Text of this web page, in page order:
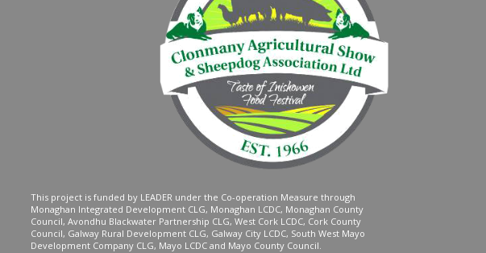
This project is funded by LEADER under the Co-operation Measure through
Monaghan Integrated Development CLG, Monaghan LCDC, Monaghan County
Council, Avondhu Blackwater Partnership CLG, West Cork LCDC, Cork County
Council, Galway Rural Development CLG, Galway City LCDC, South West Mayo
Development Company CLG, Mayo LCDC and Mayo County Council.